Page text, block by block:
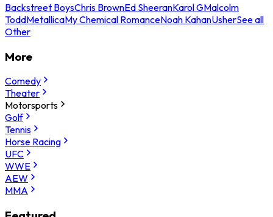
Backstreet BoysChris BrownEd SheeranKarol GMalcolm
ToddMetallicaMy Chemical RomanceNoah KahanUsherSee all
Other
More
Comedy
Theater
Motorsports
Golf
Tennis
Horse Racing
UFC
WWE
AEW
MMA